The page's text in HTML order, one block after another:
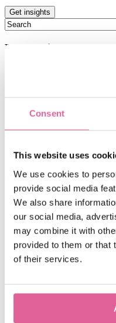
Consent
This website uses
We use cookies to
provide social media
We also share
our social media,
may combine it with
provided to them or that
of their services.
This is a search field with an
Blog subjects
See all
field of filtration
Sep 5, 2017, 10:15:38 AM
[Knol-edge] Q4.
to make your
Aug 22, 2017, 8:00:00 AM
Chemical Etching is
manufacturing
EDM, Laser Cutting,